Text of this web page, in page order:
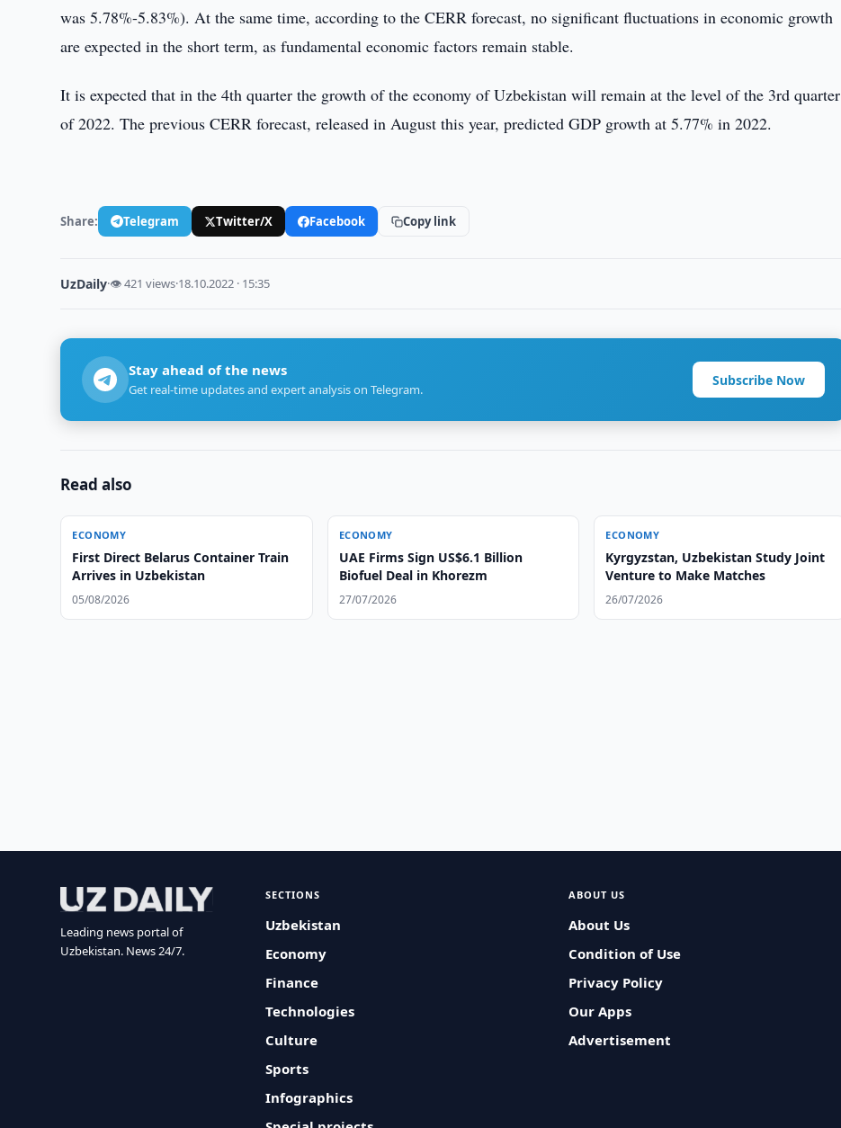
was 5.78%-5.83%). At the same time, according to the CERR forecast, no significant fluctuations in economic growth
are expected in the short term, as fundamental economic factors remain stable.
It is expected that in the 4th quarter the growth of the economy of Uzbekistan will remain at the level of the 3rd quarter
of 2022. The previous CERR forecast, released in August this year, predicted GDP growth at 5.77% in 2022.
Share: Telegram Twitter/X Facebook Copy link
UzDaily·👁 421 views·18.10.2022 · 15:35
Stay ahead of the news
Get real-time updates and expert analysis on Telegram.
Subscribe Now
Read also
ECONOMY
First Direct Belarus Container Train
Arrives in Uzbekistan
05/08/2026
ECONOMY
UAE Firms Sign US$6.1 Billion
Biofuel Deal in Khorezm
27/07/2026
ECONOMY
Kyrgyzstan, Uzbekistan Study Joint
Venture to Make Matches
26/07/2026
Leading news portal of
Uzbekistan. News 24/7.
SECTIONS
Uzbekistan
Economy
Finance
Technologies
Culture
Sports
Infographics
ABOUT US
About Us
Condition of Use
Privacy Policy
Our Apps
Advertisement